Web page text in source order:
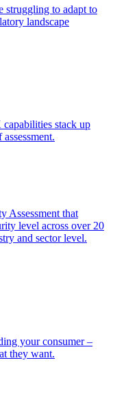
struggling to adapt to
landscape
stack up
Assessment that
level across over 20
and sector level.
your consumer –
they want.